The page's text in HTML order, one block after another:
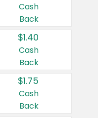
Cash
Back
$1.40
Cash
Back
$1.75
Cash
Back